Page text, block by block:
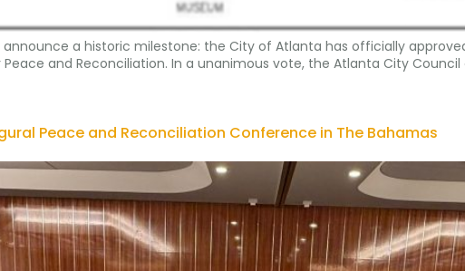
announce a historic milestone: the City of Atlanta has officially
and Reconciliation. In a unanimous vote, the Atlanta City
Peace and Reconciliation Conference in The Bahamas